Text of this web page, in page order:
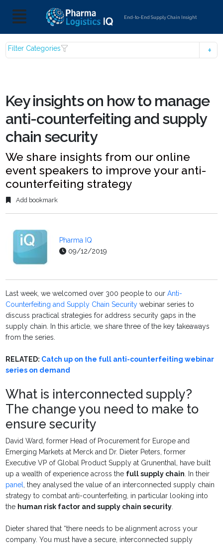
End-to-End Supply Chain Insight
Filter Categories
Key insights on how to manage
anti-counterfeiting and supply
chain security
We share insights from our online
event speakers to improve your anti-
counterfeiting strategy
Add bookmark
Pharma IQ
09/12/2019
Last week, we welcomed over 300 people to ourAnti-
Counterfeiting and Supply Chain Security webinar series to
discuss practical strategies for address security gaps in the
supply chain. In this article, we share three of the key takeaways
from the series.
RELATED: Catch up on the full anti-counterfeiting webinar
series on demand
What is interconnected supply?
The change you need to make to
ensure security
David Ward, former Head of Procurement for Europe and
Emerging Markets at Merck and Dr. Dieter Peters,former
Executive VP of Global Product Supply at Grunenthal, have built
up a wealth of experience across the full supply chain. In their
panel, they analysed the value of an interconnected supply chain
strategy to combat anti-counterfeiting, in particular looking into
the human risk factor and supply chain security.
Dieter shared that “there needs to be alignment across your
company. You must have a secure, interconnected supply